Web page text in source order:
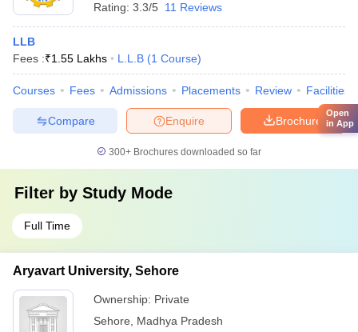
Rating: 3.3/5 11 Reviews
LLB
Fees :₹1.55 Lakhs L.L.B (1 Course)
Courses Fees Admissions Placements Review Facilities
Brochure
Enquire
Compare
300+ Brochures downloaded so far
Filter by Study Mode
Full Time
Aryavart University, Sehore
Ownership: Private
Sehore
Madhya Pradesh
Open
in App